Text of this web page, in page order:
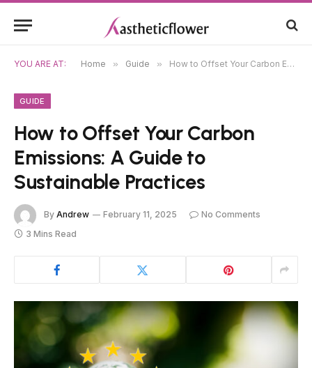
YOU ARE AT: Home » Guide » How to Offset Your Carbon Emissions: A Guide to Sustainable Practices
GUIDE
How to Offset Your Carbon
Emissions: A Guide to
Sustainable Practices
By Andrew February 11, 2025
No Comments
3 Mins Read